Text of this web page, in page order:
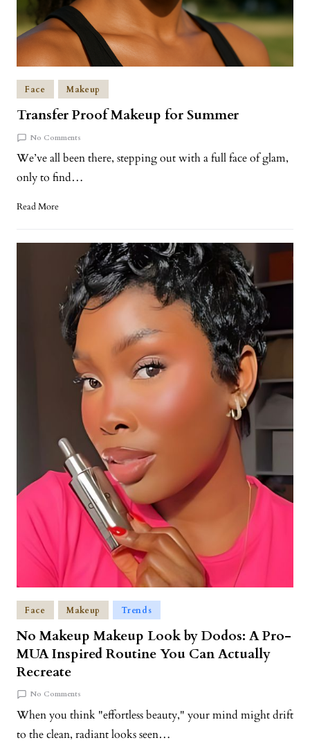
Face Makeup
Transfer Proof Makeup for Summer
No Comments
We’ve all been there, stepping out with a full face of glam,
only to find…
Read More
Face Makeup Trends
No Makeup Makeup Look by Dodos: A Pro-
MUA Inspired Routine You Can Actually
Recreate
No Comments
When you think "effortless beauty," your mind might drift
to the clean, radiant looks seen…